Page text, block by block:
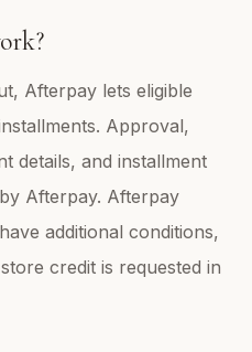
Afterpay lets eligible
Approval,
details, and installment
Afterpay. Afterpay
additional conditions,
credit is requested in